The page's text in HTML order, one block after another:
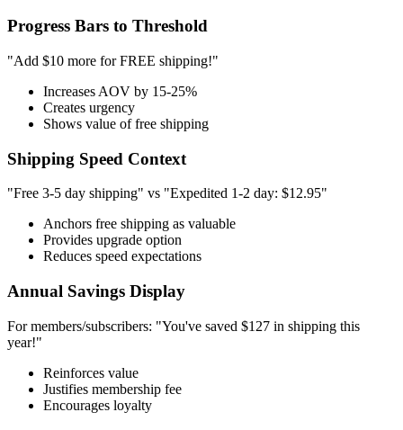
Progress Bars to Threshold
"Add $10 more for FREE shipping!"
Increases AOV by 15-25%
Creates urgency
Shows value of free shipping
Shipping Speed Context
"Free 3-5 day shipping" vs "Expedited 1-2 day: $12.95"
Anchors free shipping as valuable
Provides upgrade option
Reduces speed expectations
Annual Savings Display
For members/subscribers: "You've saved $127 in shipping this
year!"
Reinforces value
Justifies membership fee
Encourages loyalty